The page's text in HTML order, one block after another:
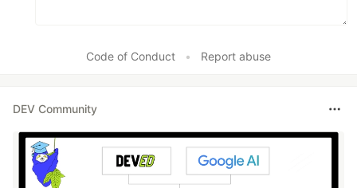
Code of Conduct • Report abuse
DEV Community